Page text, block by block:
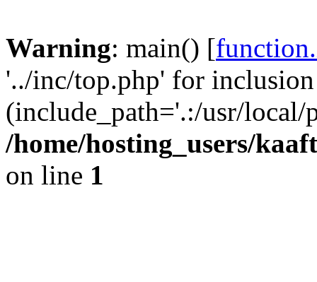
Warning: main() [
'../inc/top.php' for inclusion
(include_path='.:/usr/
/home/hosting_users/
on line 1